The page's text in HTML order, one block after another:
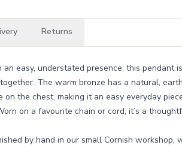
Returns
easy, understated presence, this pendant
The warm bronze has a natural,
on the chest, making it an easy everyday
on a favourite chain or cord, it’s a
by hand in our small Cornish